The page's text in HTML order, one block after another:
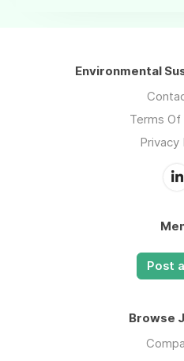
Environmental
Terms Of
Privacy
Post
Browse